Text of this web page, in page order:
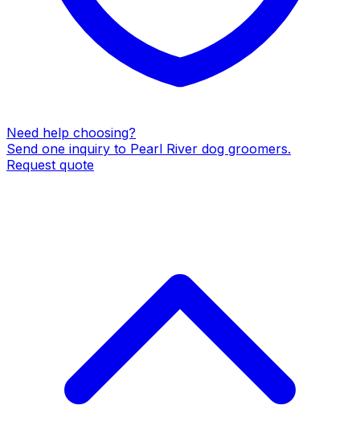
Need help choosing?
Send one inquiry to Pearl River dog groomers.
Request quote